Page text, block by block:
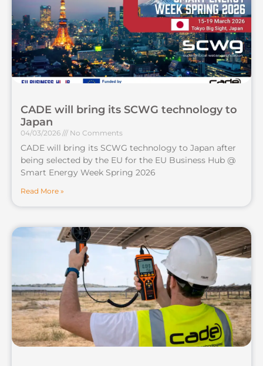
CADE will bring its SCWG technology to
Japan
04/03/2026 No Comments
CADE will bring its SCWG technology to Japan after
being selected by the EU for the EU Business Hub @
Smart Energy Week Spring 2026
Read More »